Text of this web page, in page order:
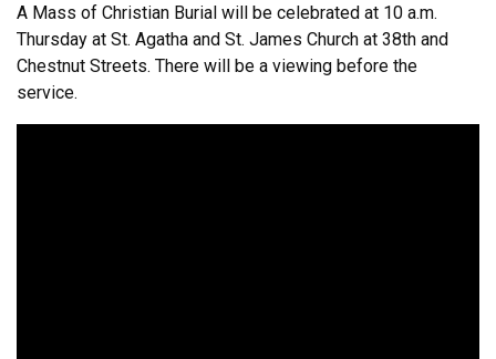
A Mass of Christian Burial will be celebrated at 10 a.m.
Thursday at St. Agatha and St. James Church at 38th and
Chestnut Streets. There will be a viewing before the
service.